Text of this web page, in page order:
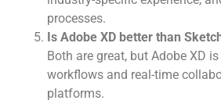
processes.
Is Adobe XD better than
Both are great, but Adobe XD
workflows and real-time
platforms.